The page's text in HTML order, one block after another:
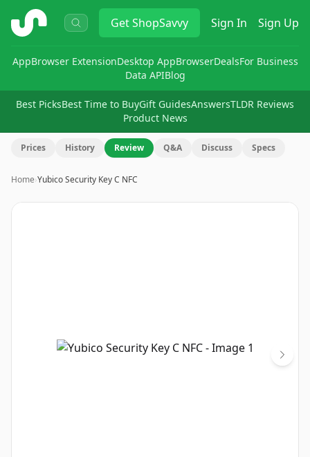
ShopSavvy GetShopSavvy Sign In Sign Up
AppBrowser ExtensionDesktop AppBrowserDealsFor Business
Data APIBlog
Best PicksBest Time to BuyGift GuidesAnswersTLDR Reviews
Product News
Prices History Review Q&A Discuss Specs
Home›Yubico Security Key C NFC
Image